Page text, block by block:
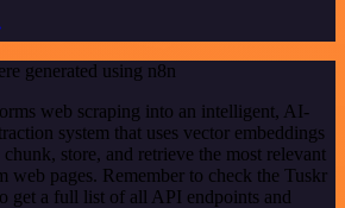
generated using n8n
web scraping into an intelligent, AI-
system that uses vector embeddings
store, and retrieve the most relevant
web pages. Remember to check the Tuskr
get a full list of all API endpoints and